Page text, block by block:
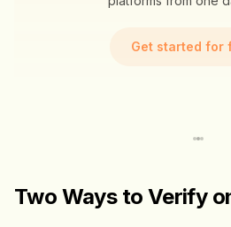
Get started for
Two Ways to Verify